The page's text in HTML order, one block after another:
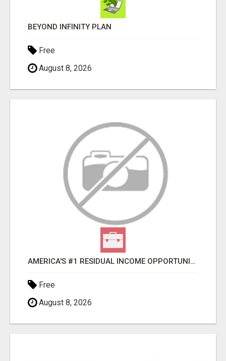
BEYOND INFINITY PLAN
Free
August 8, 2026
AMERICA'S #1 RESIDUAL INCOME OPPORTUNITY
Free
August 8, 2026